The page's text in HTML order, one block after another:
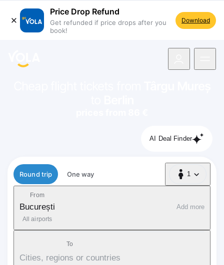
Price Drop Refund
Get refunded if price drops after you
book!
Download
AI Deal Finder
Flight type
Round trip One way 1
1 Passenger
From
București
All airports
Add more
To
Cities, regions or countries